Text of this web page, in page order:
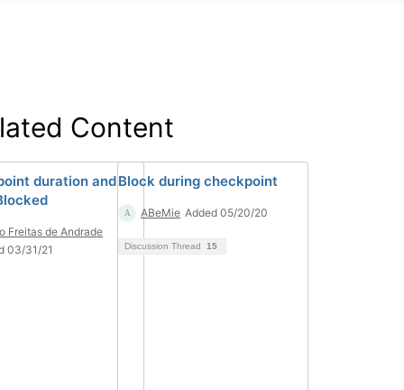
Content
duration and
Freitas de Andrade
03/31/21
Block during checkpoint
ABeMie Added 05/20/20
Discussion Thread 15